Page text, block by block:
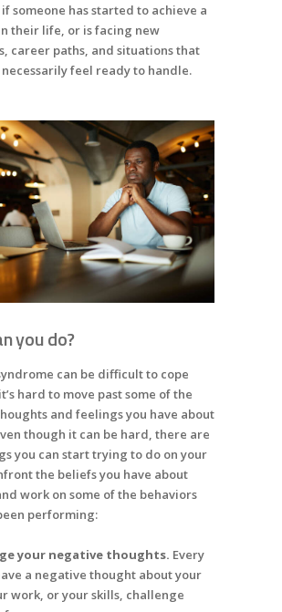
someone has started to achieve a
their life, or is facing new
career paths, and situations that
necessarily feel ready to handle.
you do?
can be difficult to cope
hard to move past some of the
and feelings you have about
though it can be hard, there are
you can start trying to do on your
the beliefs you have about
work on some of the behaviors
performing:
your negative thoughts. Every
a negative thought about your
work, or your skills, challenge